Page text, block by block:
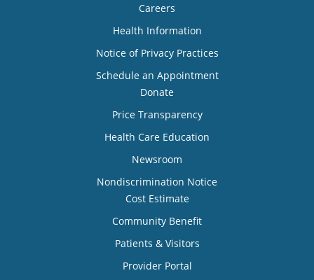
Careers
Health Information
Notice of Privacy Practices
Schedule an Appointment
Donate
Price Transparency
Health Care Education
Newsroom
Nondiscrimination Notice
Cost Estimate
Community Benefit
Patients & Visitors
Provider Portal